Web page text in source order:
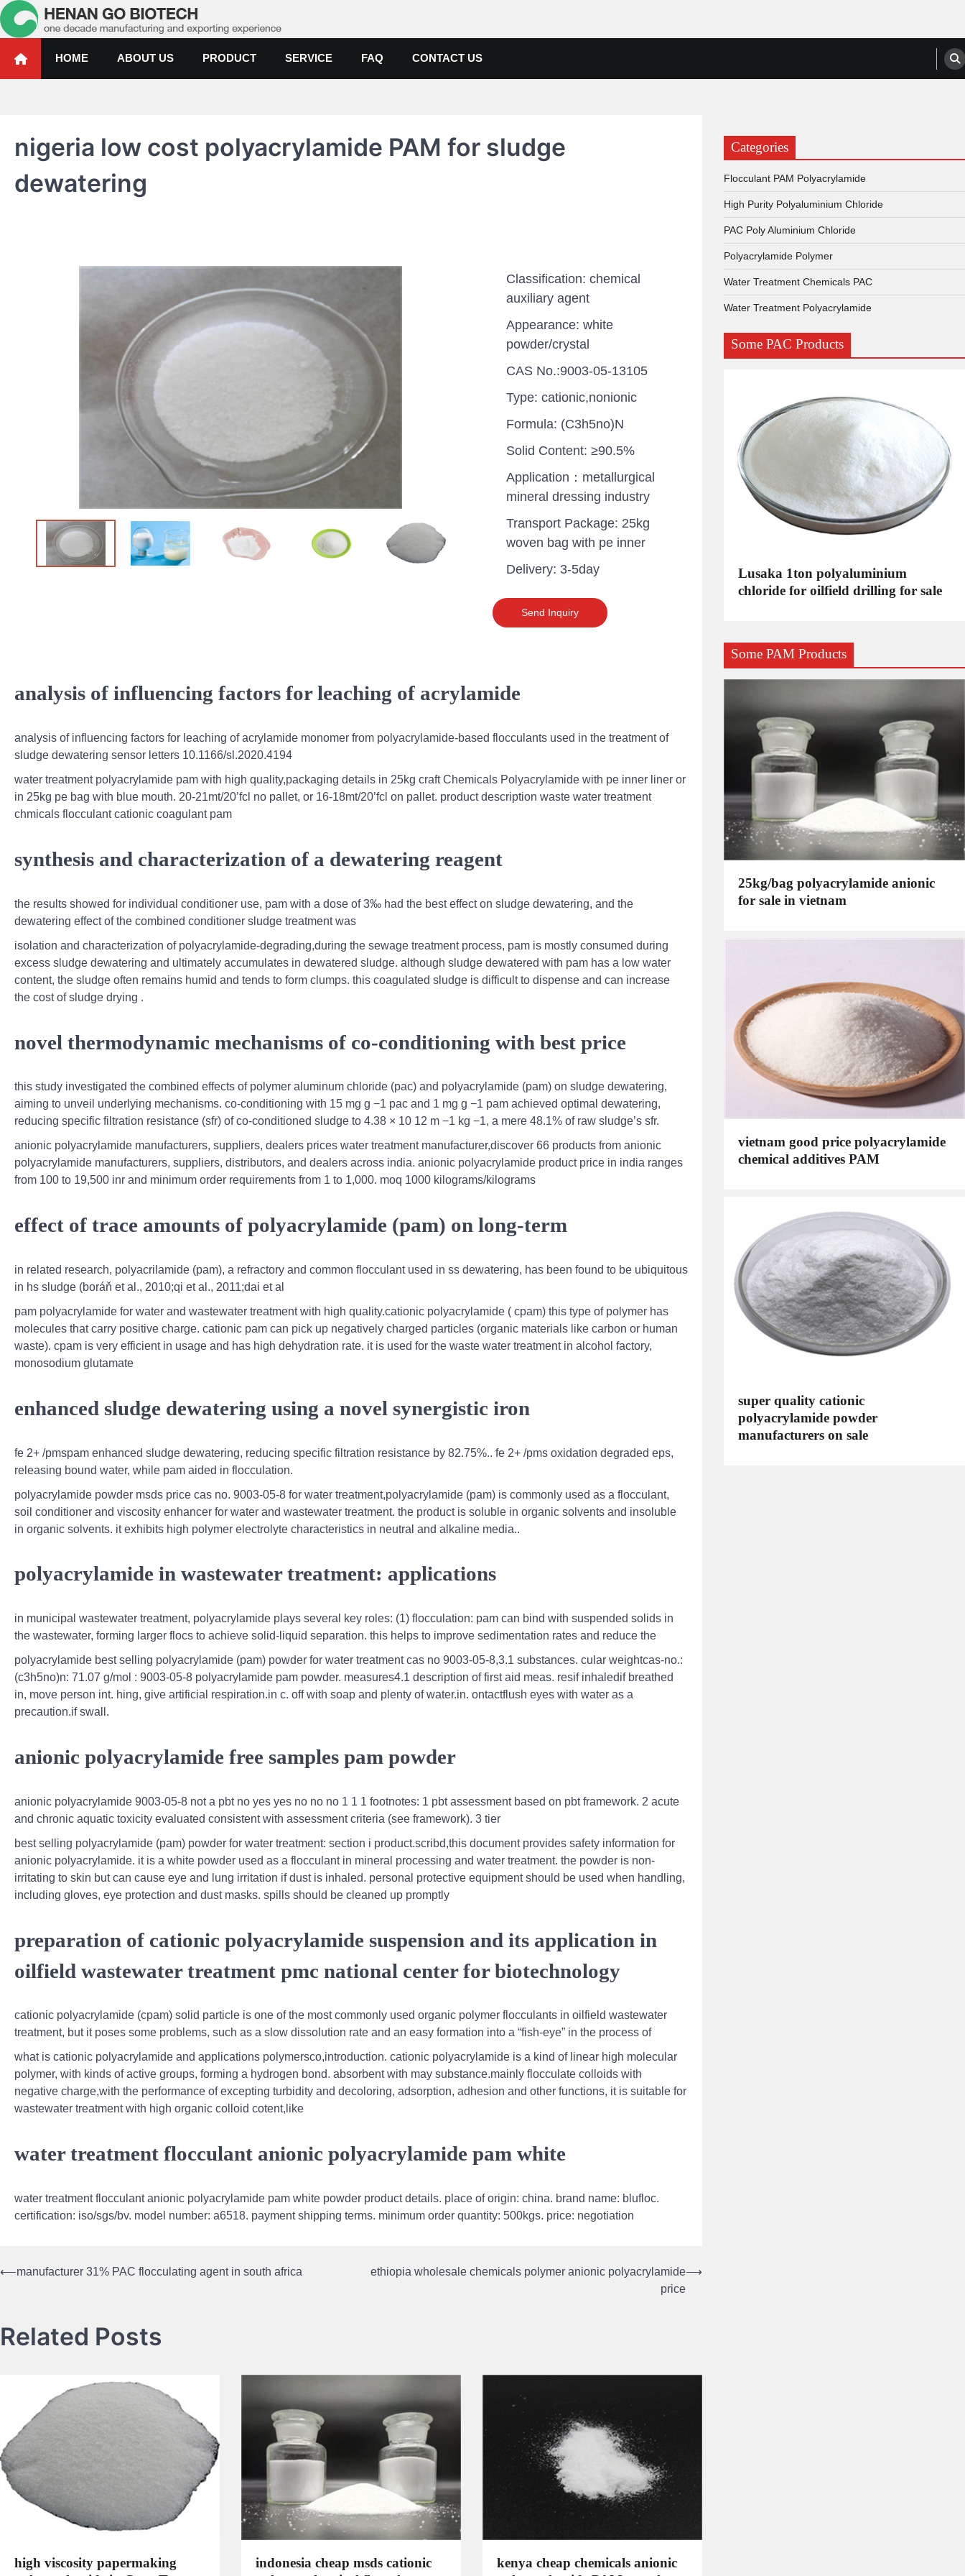
Skip
to
content
Water Treatment Polyacrylamide, Poly Aluminium Chloride Manufacturers, Suppliers
HOME
ABOUT US PRODUCT SERVICE FAQ CONTACT US
nigeria low cost polyacrylamide PAM for sludge
dewatering
Classification: chemical
auxiliary agent
Appearance: white
powder/crystal
CAS No.:9003-05-13105
Type: cationic,nonionic
Formula: (C3h5no)N
Solid Content: ≥90.5%
Application：metallurgical
mineral dressing industry
Transport Package: 25kg
woven bag with pe inner
Delivery: 3-5day
Send Inquiry
analysis of influencing factors for leaching of acrylamide
analysis of influencing factors for leaching of acrylamide monomer from polyacrylamide-based flocculants used in the treatment of
sludge dewatering sensor letters 10.1166/sl.2020.4194
water treatment polyacrylamide pam with high quality,packaging details in 25kg craft Chemicals Polyacrylamide with pe inner liner or
in 25kg pe bag with blue mouth. 20-21mt/20’fcl no pallet, or 16-18mt/20’fcl on pallet. product description waste water treatment
chmicals flocculant cationic coagulant pam
synthesis and characterization of a dewatering reagent
the results showed for individual conditioner use, pam with a dose of 3‰ had the best effect on sludge dewatering, and the
dewatering effect of the combined conditioner sludge treatment was
isolation and characterization of polyacrylamide-degrading,during the sewage treatment process, pam is mostly consumed during
excess sludge dewatering and ultimately accumulates in dewatered sludge. although sludge dewatered with pam has a low water
content, the sludge often remains humid and tends to form clumps. this coagulated sludge is difficult to dispense and can increase
the cost of sludge drying .
novel thermodynamic mechanisms of co-conditioning with best price
this study investigated the combined effects of polymer aluminum chloride (pac) and polyacrylamide (pam) on sludge dewatering,
aiming to unveil underlying mechanisms. co-conditioning with 15 mg g −1 pac and 1 mg g −1 pam achieved optimal dewatering,
reducing specific filtration resistance (sfr) of co-conditioned sludge to 4.38 × 10 12 m −1 kg −1, a mere 48.1% of raw sludge’s sfr.
anionic polyacrylamide manufacturers, suppliers, dealers prices water treatment manufacturer,discover 66 products from anionic
polyacrylamide manufacturers, suppliers, distributors, and dealers across india. anionic polyacrylamide product price in india ranges
from 100 to 19,500 inr and minimum order requirements from 1 to 1,000. moq 1000 kilograms/kilograms
effect of trace amounts of polyacrylamide (pam) on long-term
in related research, polyacrilamide (pam), a refractory and common flocculant used in ss dewatering, has been found to be ubiquitous
in hs sludge (boráň et al., 2010;qi et al., 2011;dai et al
pam polyacrylamide for water and wastewater treatment with high quality.cationic polyacrylamide ( cpam) this type of polymer has
molecules that carry positive charge. cationic pam can pick up negatively charged particles (organic materials like carbon or human
waste). cpam is very efficient in usage and has high dehydration rate. it is used for the waste water treatment in alcohol factory,
monosodium glutamate
enhanced sludge dewatering using a novel synergistic iron
fe 2+ /pmspam enhanced sludge dewatering, reducing specific filtration resistance by 82.75%.. fe 2+ /pms oxidation degraded eps,
releasing bound water, while pam aided in flocculation.
polyacrylamide powder msds price cas no. 9003-05-8 for water treatment,polyacrylamide (pam) is commonly used as a flocculant,
soil conditioner and viscosity enhancer for water and wastewater treatment. the product is soluble in organic solvents and insoluble
in organic solvents. it exhibits high polymer electrolyte characteristics in neutral and alkaline media..
polyacrylamide in wastewater treatment: applications
in municipal wastewater treatment, polyacrylamide plays several key roles: (1) flocculation: pam can bind with suspended solids in
the wastewater, forming larger flocs to achieve solid-liquid separation. this helps to improve sedimentation rates and reduce the
polyacrylamide best selling polyacrylamide (pam) powder for water treatment cas no 9003-05-8,3.1 substances. cular weightcas-no.:
(c3h5no)n: 71.07 g/mol : 9003-05-8 polyacrylamide pam powder. measures4.1 description of first aid meas. resif inhaledif breathed
in, move person int. hing, give artificial respiration.in c. off with soap and plenty of water.in. ontactflush eyes with water as a
precaution.if swall.
anionic polyacrylamide free samples pam powder
anionic polyacrylamide 9003-05-8 not a pbt no yes yes no no no 1 1 1 footnotes: 1 pbt assessment based on pbt framework. 2 acute
and chronic aquatic toxicity evaluated consistent with assessment criteria (see framework). 3 tier
best selling polyacrylamide (pam) powder for water treatment: section i product.scribd,this document provides safety information for
anionic polyacrylamide. it is a white powder used as a flocculant in mineral processing and water treatment. the powder is non-
irritating to skin but can cause eye and lung irritation if dust is inhaled. personal protective equipment should be used when handling,
including gloves, eye protection and dust masks. spills should be cleaned up promptly
preparation of cationic polyacrylamide suspension and its application in
oilfield wastewater treatment pmc national center for biotechnology
cationic polyacrylamide (cpam) solid particle is one of the most commonly used organic polymer flocculants in oilfield wastewater
treatment, but it poses some problems, such as a slow dissolution rate and an easy formation into a “fish-eye” in the process of
what is cationic polyacrylamide and applications polymersco,introduction. cationic polyacrylamide is a kind of linear high molecular
polymer, with kinds of active groups, forming a hydrogen bond. absorbent with may substance.mainly flocculate colloids with
negative charge,with the performance of excepting turbidity and decoloring, adsorption, adhesion and other functions, it is suitable for
wastewater treatment with high organic colloid cotent,like
water treatment flocculant anionic polyacrylamide pam white
water treatment flocculant anionic polyacrylamide pam white powder product details. place of origin: china. brand name: blufloc.
certification: iso/sgs/bv. model number: a6518. payment shipping terms. minimum order quantity: 500kgs. price: negotiation
Post
⟵manufacturer 31% PAC flocculating agent in south africa
ethiopia wholesale chemicals polymer anionic polyacrylamide
price
⟶
Related Posts
high viscosity papermaking
indonesia cheap msds cationic
kenya cheap chemicals anionic
Categories
Flocculant PAM Polyacrylamide
High Purity Polyaluminium Chloride
PAC Poly Aluminium Chloride
Polyacrylamide Polymer
Water Treatment Chemicals PAC
Water Treatment Polyacrylamide
Some PAC Products
uganda one container PAC
grade cost
Lusaka 1ton polyaluminium
chloride for oilfield drilling for sale
Some PAM Products
25kg/bag polyacrylamide anionic
for sale in vietnam
vietnam good price polyacrylamide
chemical additives PAM
super quality cationic
polyacrylamide powder
manufacturers on sale